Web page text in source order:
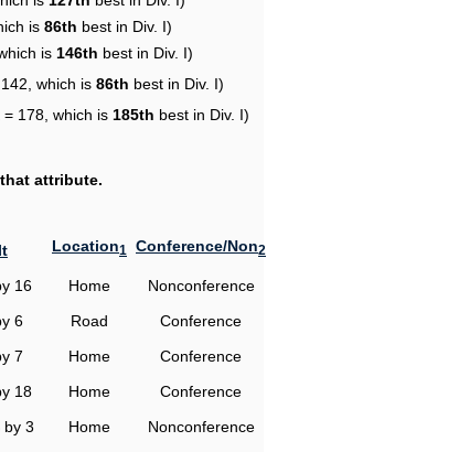
is 86th best in Div. I)
is 146th best in Div. I)
which is 86th best in Div. I)
178, which is 185th best in Div. I)
attribute.
Location1 Conference/Non2
16 Home
Nonconference
6 Road
Conference
7 Home
Conference
18 Home
Conference
by 3 Home
Nonconference